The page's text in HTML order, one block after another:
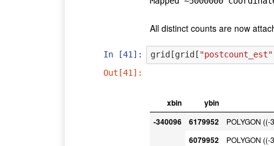
All distinct counts are now
In [41]: grid [grid [ "postcount_est"
Out[41]:
xbin
ybin
-340096
6179952 POLYGON
6079952 POLYGON